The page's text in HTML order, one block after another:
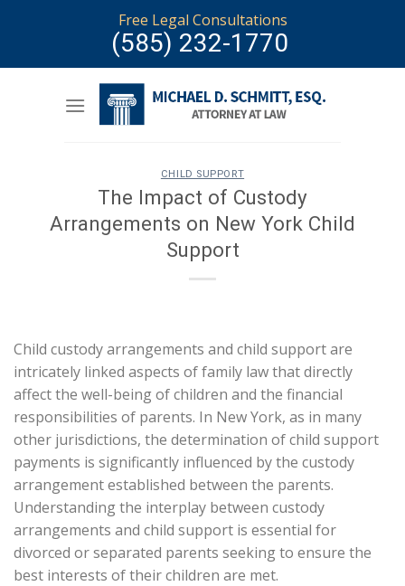
Free Legal Consultations
(585) 232-1770
CHILD SUPPORT
The Impact of Custody
Arrangements on New York Child
Support
Child custody arrangements and child support are
intricately linked aspects of family law that directly
affect the well-being of children and the financial
responsibilities of parents. In New York, as in many
other jurisdictions, the determination of child support
payments is significantly influenced by the custody
arrangement established between the parents.
Understanding the interplay between custody
arrangements and child support is essential for
divorced or separated parents seeking to ensure the
best interests of their children are met.